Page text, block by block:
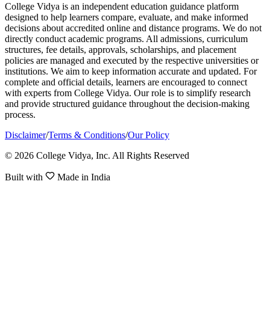
College Vidya is an independent education guidance platform
designed to help learners compare, evaluate, and make informed
decisions about accredited online and distance programs. We do not
directly conduct academic programs. All admissions, curriculum
structures, fee details, approvals, scholarships, and placement
policies are managed and executed by the respective universities or
institutions. We aim to keep information accurate and updated. For
complete and official details, learners are encouraged to connect
with experts from College Vidya. Our role is to simplify research
and provide structured guidance throughout the decision-making
process.
Disclaimer/Terms & Conditions/Our Policy
© 2026 College Vidya, Inc. All Rights Reserved
Built with Made in India